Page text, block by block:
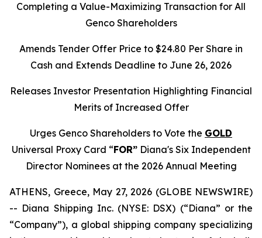
Completing a Value-Maximizing Transaction for All
Genco Shareholders
Amends Tender Offer Price to $24.80 Per Share in
Cash and Extends Deadline to June 26, 2026
Releases Investor Presentation Highlighting Financial
Merits of Increased Offer
Urges Genco Shareholders to Vote the GOLD
Universal Proxy Card “FOR”Diana's Six Independent
Director Nominees at the 2026 Annual Meeting
ATHENS, Greece, May 27, 2026 (GLOBE NEWSWIRE)
-- Diana Shipping Inc. (NYSE: DSX) (“Diana” or the
“Company”), a global shipping company specializing